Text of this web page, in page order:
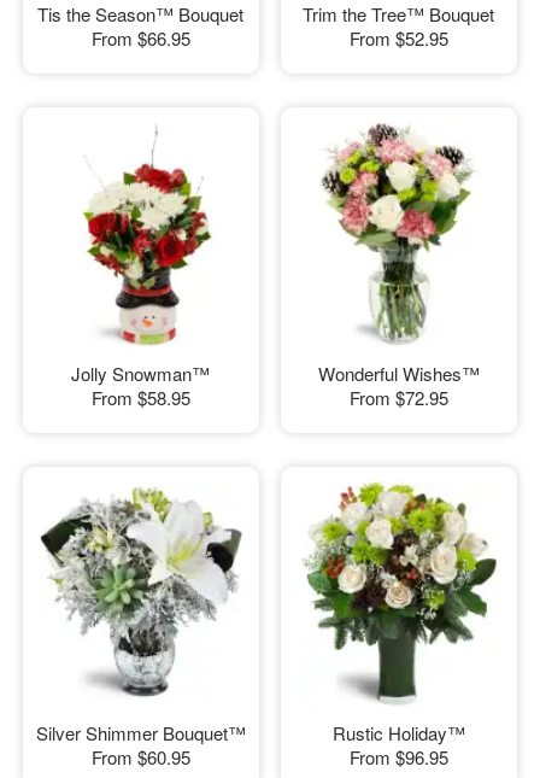
Tis the Season™ Bouquet
From $66.95
Trim the Tree™ Bouquet
From $52.95
Jolly Snowman™
From $58.95
Wonderful Wishes™
From $72.95
Silver Shimmer Bouquet™
From $60.95
Rustic Holiday™
From $96.95